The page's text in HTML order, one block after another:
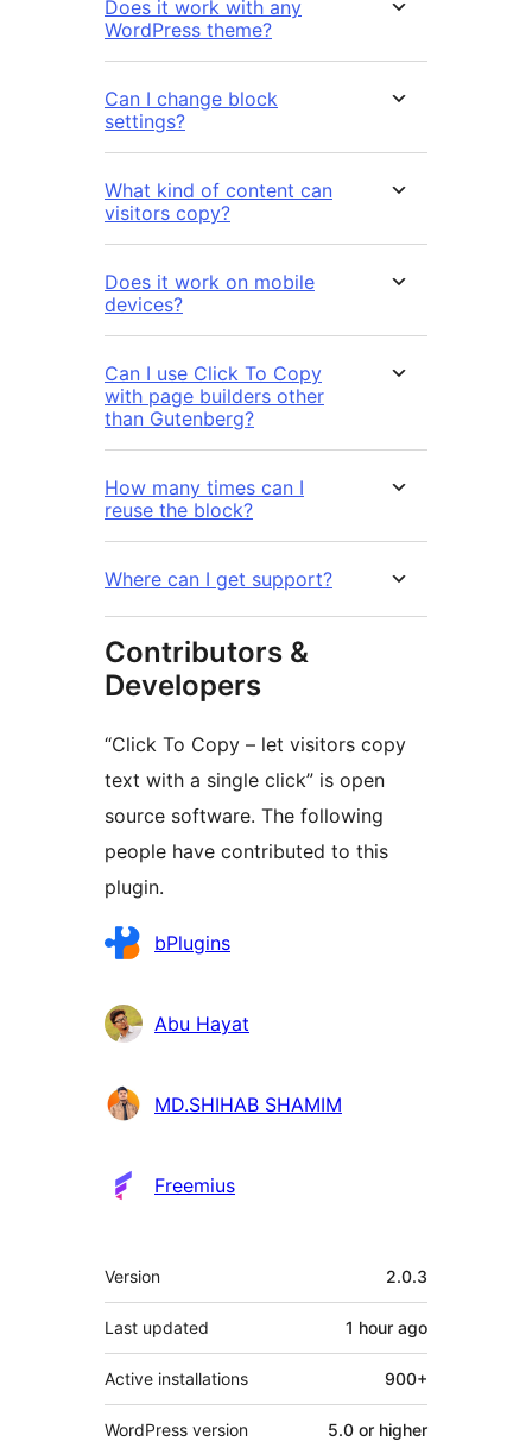
Does it work with any
WordPress theme?
Can I change block
settings?
What kind of content can
visitors copy?
Does it work on mobile
devices?
Can I use Click To Copy
with page builders other
than Gutenberg?
How many times can I
reuse the block?
Where can I get support?
Contributors &
Developers
“Click To Copy – let visitors copy
text with a single click” is open
source software. The following
people have contributed to this
plugin.
Contributors
bPlugins
Abu Hayat
MD.SHIHAB SHAMIM
Freemius
Meta
Version 2.0.3
Last updated 1 hour ago
Active installations 900+
WordPress version 5.0 or higher